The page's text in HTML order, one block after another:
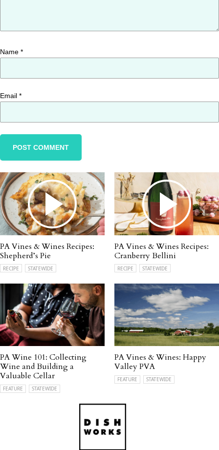
Name *
Email *
PA Vines & Wines Recipes:
Shepherd’s Pie
RECIPE STATEWIDE
PA Vines & Wines Recipes:
Cranberry Bellini
RECIPE STATEWIDE
PA Wine 101: Collecting
Wine and Building a
Valuable Cellar
FEATURE STATEWIDE
PA Vines & Wines: Happy
Valley PVA
FEATURE STATEWIDE